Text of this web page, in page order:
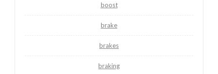
boost
brake
brakes
braking